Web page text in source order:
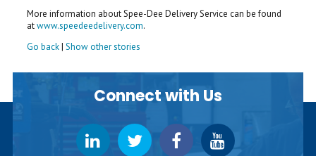
More information about Spee-Dee Delivery Service can be found
atwww.speedeedelivery.com.
Go back| Show other stories
Connect with Us